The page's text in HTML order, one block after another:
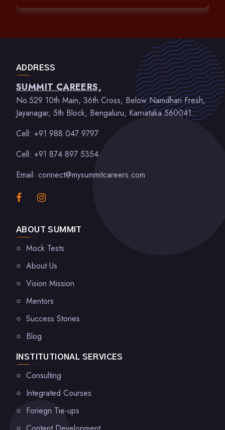
ADDRESS
SUMMIT CAREERS,
No.529 10th Main, 36th Cross, Below Namdhari Fresh,
Jayanagar, 5th Block, Bengaluru, Karnataka 560041.
Cell: +91 988 047 9797
Cell: +91 874 897 5354
Email: connect@mysummitcareers.com
ABOUT SUMMIT
Mock Tests
About Us
Vision Mission
Mentors
Success Stories
Blog
INSTITUTIONAL SERVICES
Consulting
Integrated Courses
Foriegn Tie-ups